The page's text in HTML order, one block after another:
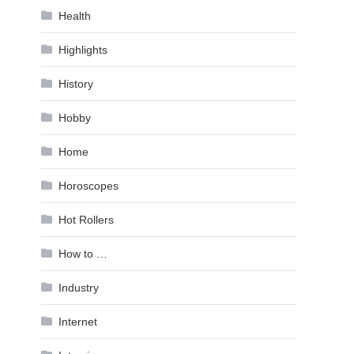
Health
Highlights
History
Hobby
Home
Horoscopes
Hot Rollers
How to …
Industry
Internet